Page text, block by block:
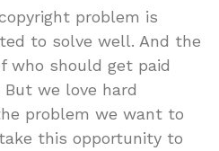
problem is
to solve well. And the
who should get paid
we love hard
problem we want to
this opportunity to